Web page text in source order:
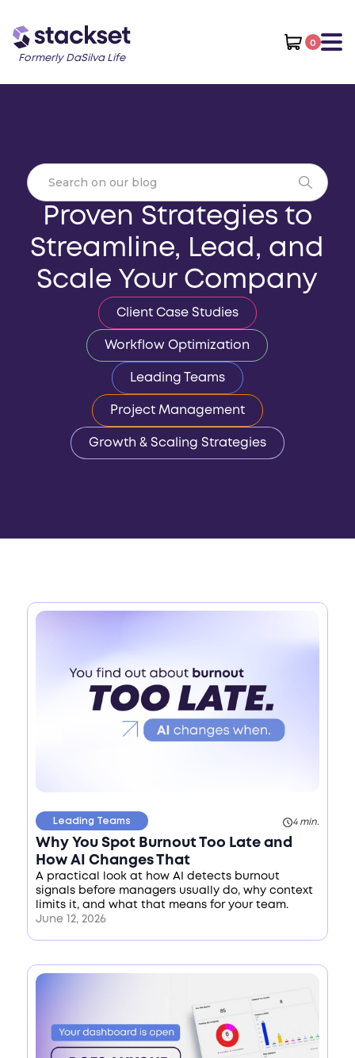
Formerly DaSilva Life
0
Proven Strategies to
Streamline, Lead, and
Scale Your Company
Client Case Studies
Workflow Optimization
Leading Teams
Project Management
Growth & Scaling Strategies
Leading Teams 4 min.
Why You Spot Burnout Too Late and
How AI Changes That
A practical look at how AI detects burnout
signals before managers usually do, why context
limits it, and what that means for your team.
June 12, 2026